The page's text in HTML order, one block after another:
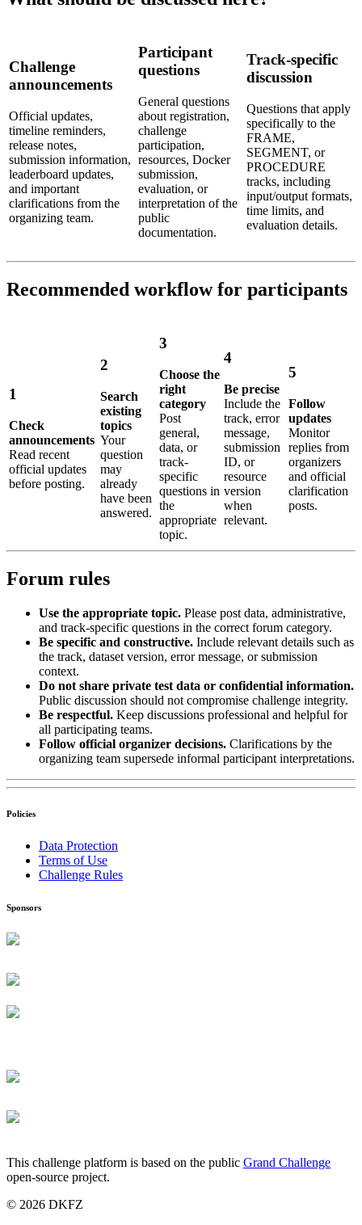
Challenge
announcements
Official updates,
timeline reminders,
release notes,
submission information,
leaderboard updates,
and important
clarifications from the
organizing team.
Participant
questions
General questions
about registration,
challenge
participation,
resources, Docker
submission,
evaluation, or
interpretation of the
public
documentation.
Track-specific
discussion
Questions that apply
specifically to the
FRAME,
SEGMENT, or
PROCEDURE
tracks, including
input/output formats,
time limits, and
evaluation details.
Recommended workflow for participants
1
Check
announcements
Read recent
official updates
before posting.
2
Search
existing
topics
Your
question
may
already
have been
answered.
3
Choose the
right
category
Post
general,
data, or
track-
specific
questions in
the
appropriate
topic.
4
Be precise
Include the
track, error
message,
submission
ID, or
resource
version
when
relevant.
5
Follow
updates
Monitor
replies from
organizers
and official
clarification
posts.
Forum rules
Use the appropriate topic. Please post data, administrative,
and track-specific questions in the correct forum category.
Be specific and constructive. Include relevant details such as
the track, dataset version, error message, or submission
context.
Do not share private test data or confidential information.
Public discussion should not compromise challenge integrity.
Be respectful. Keep discussions professional and helpful for
all participating teams.
Follow official organizer decisions. Clarifications by the
organizing team supersede informal participant interpretations.
Policies
Data Protection
Terms of Use
Challenge Rules
Sponsors
This challenge platform is based on the public Grand Challenge
open-source project.
© 2026 DKFZ